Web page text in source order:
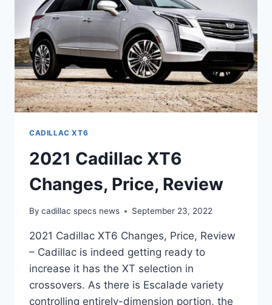
CADILLAC XT6
2021 Cadillac XT6
Changes, Price, Review
By cadillac specs news September 23, 2022
2021 Cadillac XT6 Changes, Price, Review
– Cadillac is indeed getting ready to
increase it has the XT selection in
crossovers. As there is Escalade variety
controlling entirely-dimension portion, the